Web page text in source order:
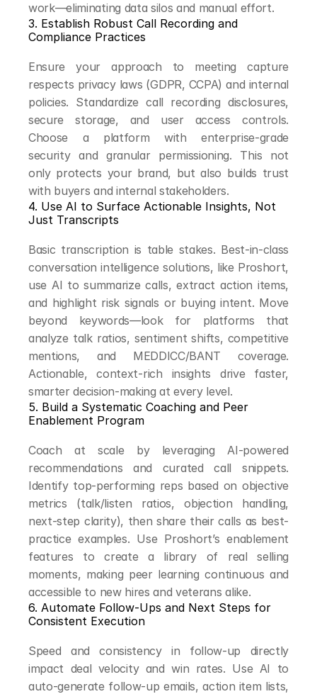
work—eliminating data silos and manual effort.
3. Establish Robust Call Recording and
Compliance Practices
Ensure your approach to meeting capture
respects privacy laws (GDPR, CCPA) and internal
policies. Standardize call recording disclosures,
secure storage, and user access controls.
Choose a platform with enterprise-grade
security and granular permissioning. This not
only protects your brand, but also builds trust
with buyers and internal stakeholders.
4. Use AI to Surface Actionable Insights, Not
Just Transcripts
Basic transcription is table stakes. Best-in-class
conversation intelligence solutions, like Proshort,
use AI to summarize calls, extract action items,
and highlight risk signals or buying intent. Move
beyond keywords—look for platforms that
analyze talk ratios, sentiment shifts, competitive
mentions, and MEDDICC/BANT coverage.
Actionable, context-rich insights drive faster,
smarter decision-making at every level.
5. Build a Systematic Coaching and Peer
Enablement Program
Coach at scale by leveraging AI-powered
recommendations and curated call snippets.
Identify top-performing reps based on objective
metrics (talk/listen ratios, objection handling,
next-step clarity), then share their calls as best-
practice examples. Use Proshort’s enablement
features to create a library of real selling
moments, making peer learning continuous and
accessible to new hires and veterans alike.
6. Automate Follow-Ups and Next Steps for
Consistent Execution
Speed and consistency in follow-up directly
impact deal velocity and win rates. Use AI to
auto-generate follow-up emails, action item lists,